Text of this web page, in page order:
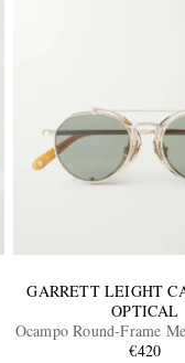
GARRETT LEIGHT
OPTICAL
Ocampo Round-Frame
€420